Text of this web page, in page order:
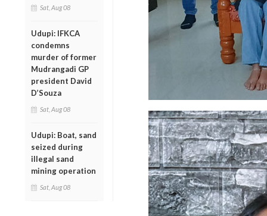
Sat, Aug 08
Udupi: IFKCA
condemns
murder of former
Mudrangadi GP
president David
D’Souza
Sat, Aug 08
Udupi: Boat, sand
seized during
illegal sand
mining operation
Sat, Aug 08